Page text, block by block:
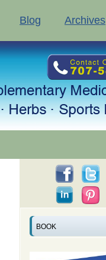
Blog Archives
BOOK